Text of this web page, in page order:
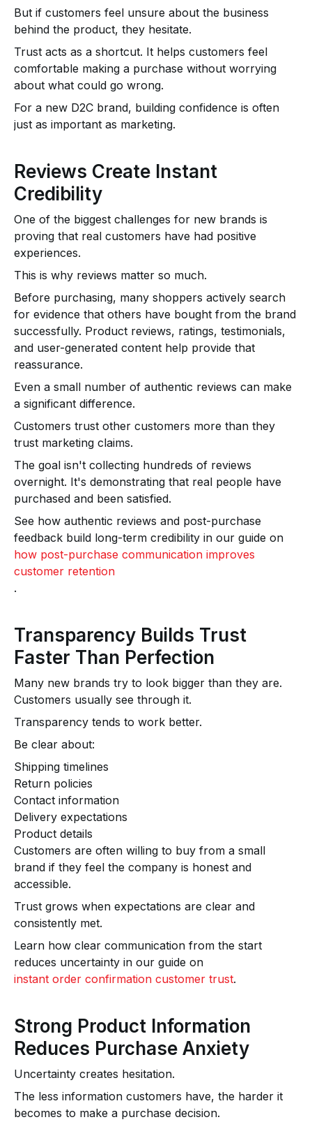
But if customers feel unsure about the business
behind the product, they hesitate.
Trust acts as a shortcut. It helps customers feel
comfortable making a purchase without worrying
about what could go wrong.
For a new D2C brand, building confidence is often
just as important as marketing.
Reviews Create Instant
Credibility
One of the biggest challenges for new brands is
proving that real customers have had positive
experiences.
This is why reviews matter so much.
Before purchasing, many shoppers actively search
for evidence that others have bought from the brand
successfully. Product reviews, ratings, testimonials,
and user-generated content help provide that
reassurance.
Even a small number of authentic reviews can make
a significant difference.
Customers trust other customers more than they
trust marketing claims.
The goal isn't collecting hundreds of reviews
overnight. It's demonstrating that real people have
purchased and been satisfied.
See how authentic reviews and post-purchase
feedback build long-term credibility in our guide on
how post-purchase communication improves
customer retention
.
Transparency Builds Trust
Faster Than Perfection
Many new brands try to look bigger than they are.
Customers usually see through it.
Transparency tends to work better.
Be clear about:
Shipping timelines
Return policies
Contact information
Delivery expectations
Product details
Customers are often willing to buy from a small
brand if they feel the company is honest and
accessible.
Trust grows when expectations are clear and
consistently met.
Learn how clear communication from the start
reduces uncertainty in our guide on
instant order confirmation customer trust.
Strong Product Information
Reduces Purchase Anxiety
Uncertainty creates hesitation.
The less information customers have, the harder it
becomes to make a purchase decision.